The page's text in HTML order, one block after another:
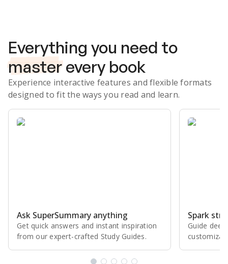
Everything you need to
master every book
Experience interactive features and flexible formats
designed to fit the ways you read and learn.
Ask SuperSummary anything
Get quick answers and instant inspiration
from our expert⁠-⁠crafted Study Guides.
Spark
Guide